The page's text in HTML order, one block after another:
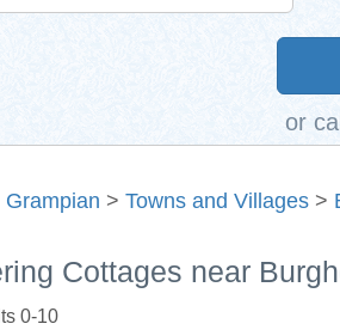
or
Grampian > Towns and Villages >
Cottages near
0-10